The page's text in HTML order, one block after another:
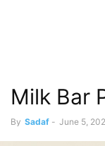
Milk Bar
By Sadaf - June 5,